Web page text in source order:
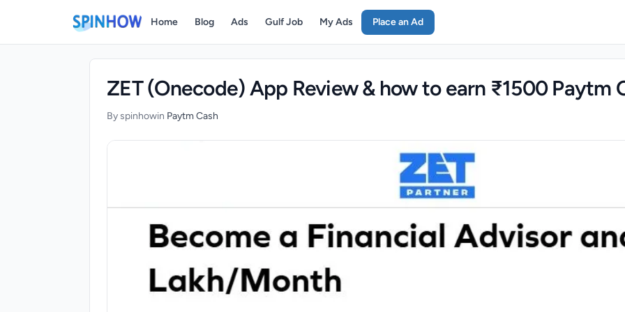
Home Blog Ads Gulf Job My Ads Place an Ad
ZET (Onecode) App Review & how to earn ₹1500 Paytm
By spinhowin Paytm Cash